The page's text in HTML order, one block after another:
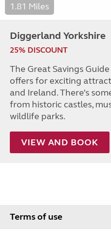
1.81 Miles
Diggerland Yorkshire
25% DISCOUNT
The Great Savings
offers for exciting
and Ireland. There’s
from historic castles,
wildlife parks.
VIEW AND BOOK
Terms of use